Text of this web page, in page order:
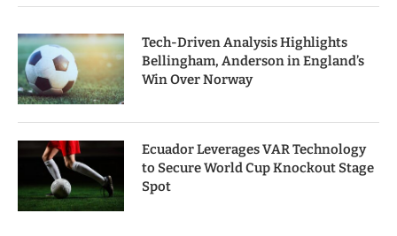
Tech-Driven Analysis Highlights
Bellingham, Anderson in England’s
Win Over Norway
Ecuador Leverages VAR Technology
to Secure World Cup Knockout Stage
Spot